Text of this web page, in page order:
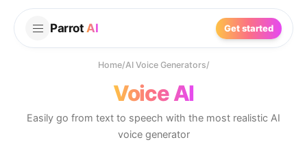
Parrot AI Get started
Home/AI Voice Generators/
Voice AI
Easily go from text to speech with the most realistic AI
voice generator